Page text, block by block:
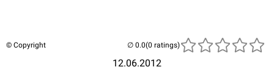
© Copyright
12.06.2012
(0 ratings)